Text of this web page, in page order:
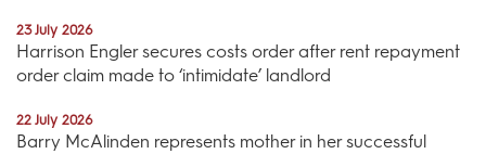
23 July 2026
Harrison Engler secures costs order after rent repayment
order claim made to ‘intimidate’ landlord
22 July 2026
Barry McAlinden represents mother in her successful